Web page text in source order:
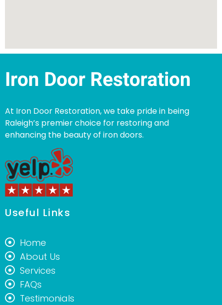
Iron Door Restoration
At Iron Door Restoration, we take pride in being
Raleigh’s premier choice for restoring and
enhancing the beauty of iron doors.
Useful Links
Home
About Us
Services
FAQs
Testimonials